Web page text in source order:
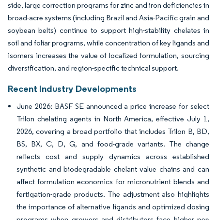
side, large correction programs for zinc and iron deficiencies in
broad-acre systems (including Brazil and Asia-Pacific grain and
soybean belts) continue to support high-stability chelates in
soil and foliar programs, while concentration of key ligands and
isomers increases the value of localized formulation, sourcing
diversification, and region-specific technical support.
Recent Industry Developments
June 2026: BASF SE announced a price increase for select
Trilon chelating agents in North America, effective July 1,
2026, covering a broad portfolio that includes Trilon B, BD,
BS, BX, C, D, G, and food-grade variants. The change
reflects cost and supply dynamics across established
synthetic and biodegradable chelant value chains and can
affect formulation economics for micronutrient blends and
fertigation-grade products. The adjustment also highlights
the importance of alternative ligands and optimized dosing